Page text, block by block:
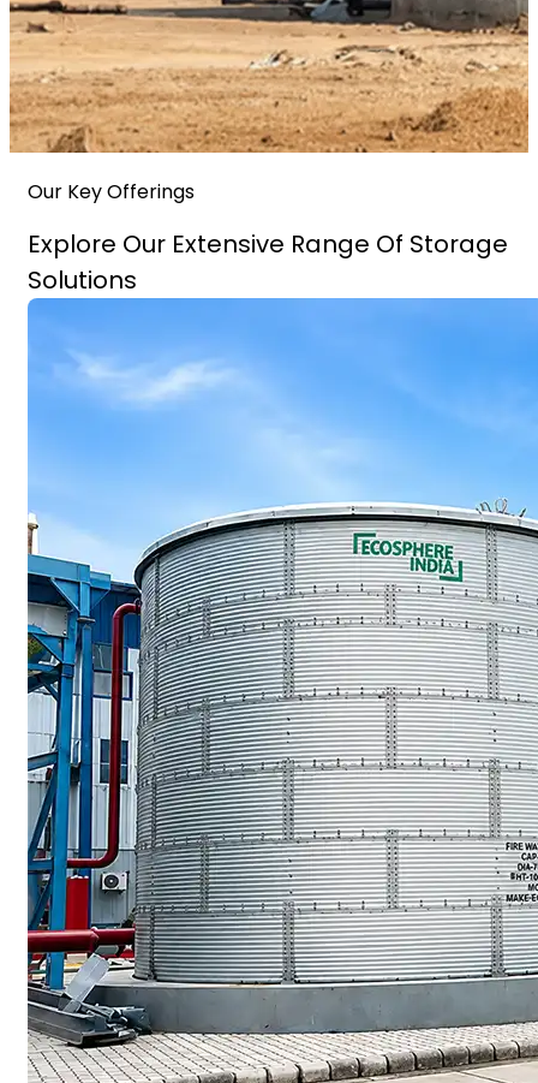
Our Key Offerings
Explore Our Extensive Range Of Storage
Solutions